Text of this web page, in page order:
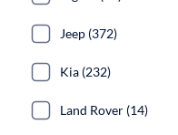
Jeep (372)
Kia (232)
Land Rover (14)